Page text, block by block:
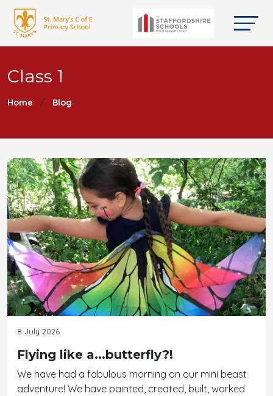
Class 1
Home Blog
8 July 2026
Flying like a...butterfly?!
We have had a fabulous morning on our mini beast
adventure! We have painted, created, built, worked